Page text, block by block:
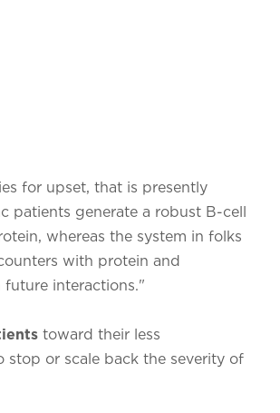
for upset, that is presently
patients generate a robust B-cell
whereas the system in folks
with protein and
future interactions."
toward their less
stop or scale back the severity of